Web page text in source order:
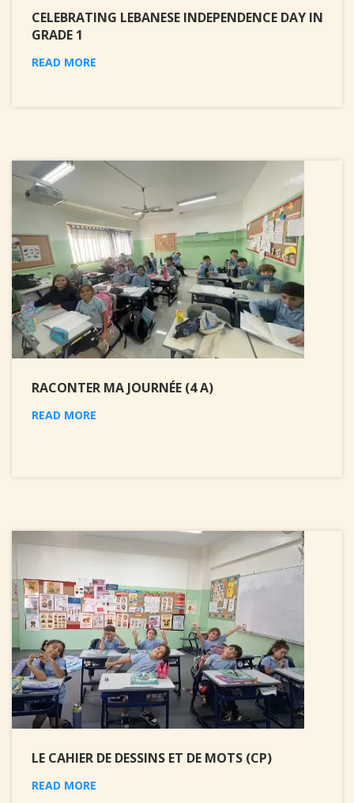
CELEBRATING LEBANESE INDEPENDENCE DAY IN
GRADE 1
READ MORE
RACONTER MA JOURNÉE (4 A)
READ MORE
LE CAHIER DE DESSINS ET DE MOTS (CP)
READ MORE